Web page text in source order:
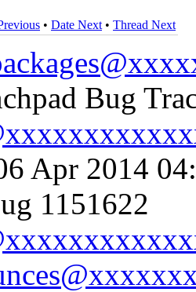
• Date Next • Thread Next
Bug
Apr 2014
1151622